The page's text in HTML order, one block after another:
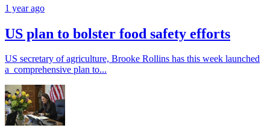
1 year ago
US plan to bolster food safety efforts
US secretary of agriculture, Brooke Rollins has this week launched
a comprehensive plan to...